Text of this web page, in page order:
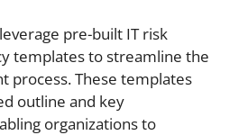
pre-built IT risk
templates to streamline the
process. These templates
outline and key
organizations to